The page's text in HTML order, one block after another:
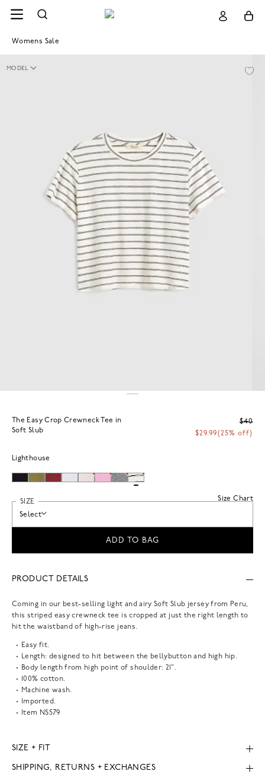
Womens Sale
MODEL
The Easy Crop Crewneck Tee in
Soft Slub
$40
$29.99(25% off)
Lighthouse
Size Chart
SIZE
Select
ADD TO BAG
PRODUCT DETAILS
Coming in our best-selling light and airy Soft Slub jersey from Peru,
this striped easy crewneck tee is cropped at just the right length to
hit the waistband of high-rise jeans.
Easy fit.
Length: designed to hit between the bellybutton and high hip.
Body length from high point of shoulder: 21".
100% cotton.
Machine wash.
Imported.
Item NS579
SIZE + FIT
SHIPPING, RETURNS + EXCHANGES